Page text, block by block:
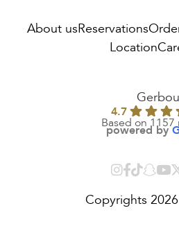
About us Reservations
Location
Gerbou
4.7
Based on 1157
powered by
Copyrights